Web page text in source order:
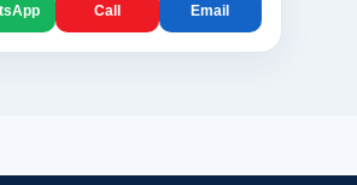
Call Email